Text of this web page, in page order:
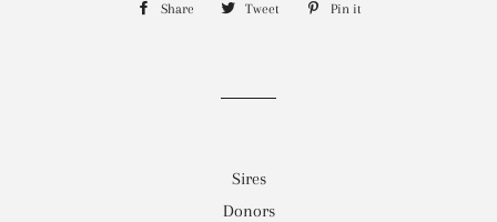
Share Share Tweet Tweet Pin it
Sires
Donors